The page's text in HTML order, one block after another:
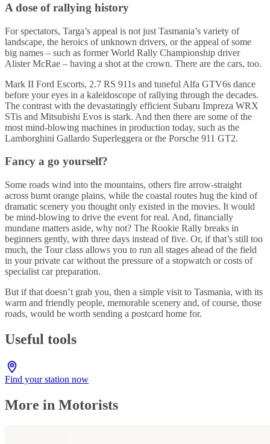
A dose of rallying history
For spectators, Targa’s appeal is not just Tasmania’s variety of
landscape, the heroics of unknown drivers, or the appeal of some
big names – such as former World Rally Championship driver
Alister McRae – having a shot at the crown. There are the cars, too.
Mark II Ford Escorts, 2.7 RS 911s and tuneful Alfa GTV6s dance
before your eyes in a kaleidoscope of rallying through the decades.
The contrast with the devastatingly efficient Subaru Impreza WRX
STis and Mitsubishi Evos is stark. And then there are some of the
most mind-blowing machines in production today, such as the
Lamborghini Gallardo Superleggera or the Porsche 911 GT2.
Fancy a go yourself?
Some roads wind into the mountains, others fire arrow-straight
across burnt orange plains, while the coastal routes hug the kind of
dramatic scenery you thought only existed in the movies. It would
be mind-blowing to drive the event for real. And, financially
mundane matters aside, why not? The Rookie Rally breaks in
beginners gently, with three days instead of five. Or, if that’s still too
much, the Tour class allows you to run all stages ahead of the field
in your private car without the pressure of a stopwatch or costs of
specialist car preparation.
But if that doesn’t grab you, then a simple visit to Tasmania, with its
warm and friendly people, memorable scenery and, of course, those
roads, would be worth sending a postcard home for.
Useful tools
Find your station now
More in Motorists